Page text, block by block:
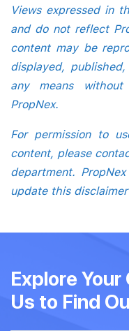
Views expressed in
and do not reflect
content may be
displayed,
any means
PropNex.
For permission to
content, please
department.
update this
Explore
Us to Find